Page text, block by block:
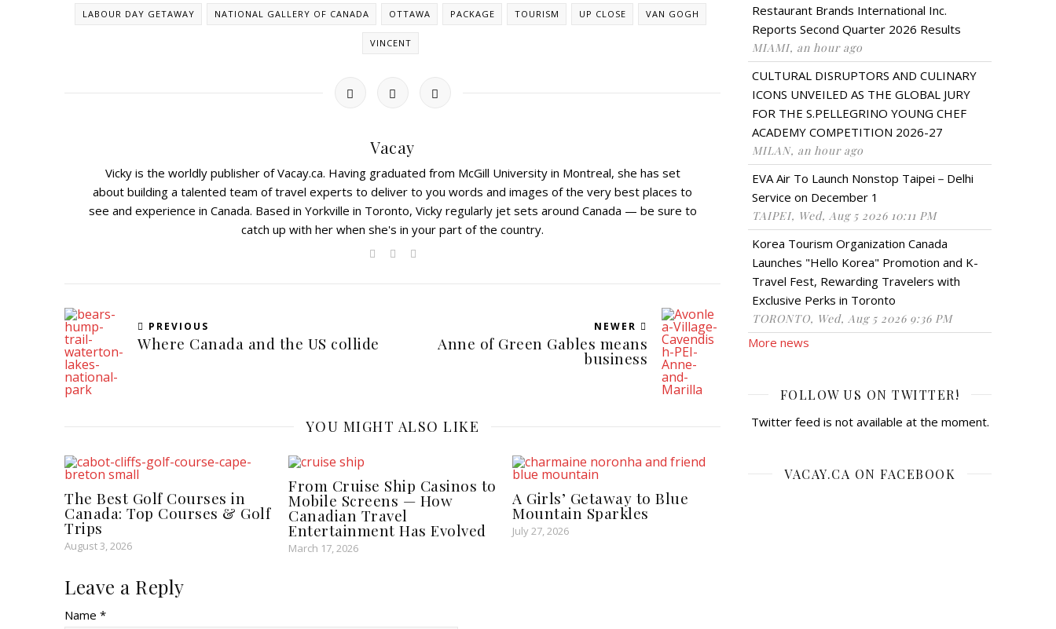
LABOUR DAY GETAWAY NATIONAL GALLERY OF CANADA OTTAWA PACKAGE TOURISM UP CLOSE VAN GOGH
VINCENT
Vacay
Vicky is the worldly publisher of Vacay.ca. Having graduated from McGill University in Montreal, she has set
about building a talented team of travel experts to deliver to you words and images of the very best places to
see and experience in Canada. Based in Yorkville in Toronto, Vicky regularly jet sets around Canada — be sure to
catch up with her when she's in your part of the country.
PREVIOUS
Where Canada and the US collide
NEWER
Anne of Green Gables means
business
YOU MIGHT ALSO LIKE
The Best Golf Courses in
Canada: Top Courses & Golf
Trips
August 3, 2026
From Cruise Ship Casinos to
Mobile Screens — How
Canadian Travel
Entertainment Has Evolved
March 17, 2026
A Girls’ Getaway to Blue
Mountain Sparkles
July 27, 2026
Leave a Reply
Name *
Restaurant Brands International Inc.
Reports Second Quarter 2026 Results
MIAMI, an hour ago
CULTURAL DISRUPTORS AND CULINARY
ICONS UNVEILED AS THE GLOBAL JURY
FOR THE S.PELLEGRINO YOUNG CHEF
ACADEMY COMPETITION 2026-27
MILAN, an hour ago
EVA Air To Launch Nonstop Taipei－Delhi
Service on December 1
TAIPEI, Wed, Aug 5 2026 10:11 PM
Korea Tourism Organization Canada
Launches "Hello Korea" Promotion and K-
Travel Fest, Rewarding Travelers with
Exclusive Perks in Toronto
TORONTO, Wed, Aug 5 2026 9:36 PM
More news
FOLLOW US ON TWITTER!
Twitter feed is not available at the moment.
VACAY.CA ON FACEBOOK